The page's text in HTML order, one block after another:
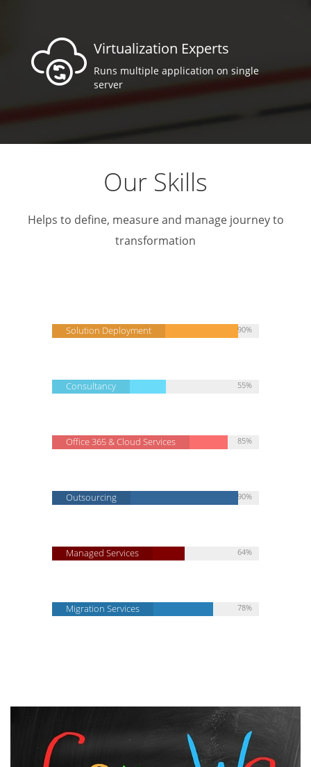
Virtualization Experts
Runs multiple application on single
server
Our Skills
Helps to define, measure and manage journey to
transformation
Solution Deployment 90%
Consultancy 55%
Office 365 & Cloud Services 85%
Outsourcing 90%
Managed Services 64%
Migration Services 78%